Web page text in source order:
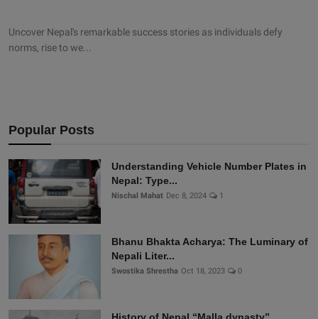
Uncover Nepal's remarkable success stories as individuals defy
norms, rise to we...
Popular Posts
Understanding Vehicle Number Plates in
Nepal: Type...
Nischal Mahat Dec 8, 2024 1
Bhanu Bhakta Acharya: The Luminary of
Nepali Liter...
Swostika Shrestha Oct 18, 2023 0